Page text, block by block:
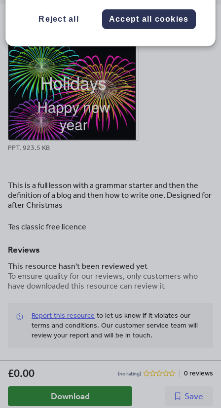
PPT, 923.5 KB
This is a full lesson with a grammar starter and then the
definition of a blog and then how to write one. Designed for
after Christmas
Tes classic free licence
Reviews
This resource hasn't been reviewed yet
To ensure quality for our reviews, only customers who
have downloaded this resource can review it
Report this resource to let us know if it violates our
terms and conditions. Our customer service team will
review your report and will be in touch.
£0.00 (no rating) 0 reviews
Download Save
Reject all Accept all cookies